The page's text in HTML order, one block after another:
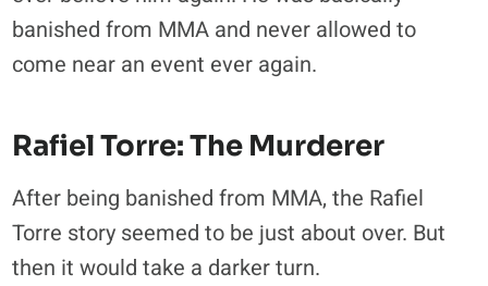
banished from MMA and never allowed to
come near an event ever again.
Rafiel Torre: The Murderer
After being banished from MMA, the Rafiel
Torre story seemed to be just about over. But
then it would take a darker turn.